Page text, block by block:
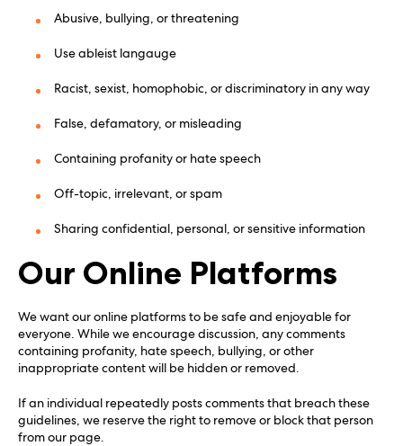
Abusive, bullying, or threatening
Use ableist langauge
Racist, sexist, homophobic, or discriminatory in any way
False, defamatory, or misleading
Containing profanity or hate speech
Off-topic, irrelevant, or spam
Sharing confidential, personal, or sensitive information
Our Online Platforms
We want our online platforms to be safe and enjoyable for
everyone. While we encourage discussion, any comments
containing profanity, hate speech, bullying, or other
inappropriate content will be hidden or removed.
If an individual repeatedly posts comments that breach these
guidelines, we reserve the right to remove or block that person
from our page.